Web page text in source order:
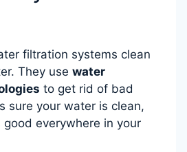
filtration systems clean
They use water
to get rid of bad
sure your water is clean,
everywhere in your